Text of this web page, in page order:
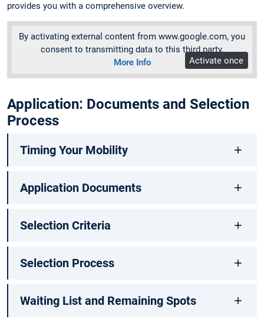
provides you with a comprehensive overview.
By activating external content from www.google.com, you
consent to transmitting data to this third party.
More Info
Activate once
Application: Documents and Selection
Process
Timing Your Mobility
Application Documents
Selection Criteria
Selection Process
Waiting List and Remaining Spots